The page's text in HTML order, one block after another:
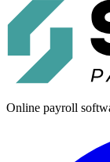
Online payroll